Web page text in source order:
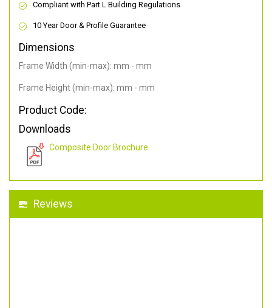
Compliant with Part L Building Regulations
10 Year Door & Profile Guarantee
Dimensions
Frame Width (min-max): mm - mm
Frame Height (min-max): mm - mm
Product Code:
Downloads
Composite Door Brochure
Reviews